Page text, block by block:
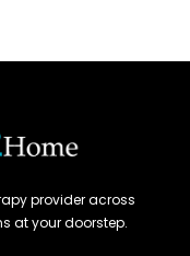
provider across
at your doorstep.